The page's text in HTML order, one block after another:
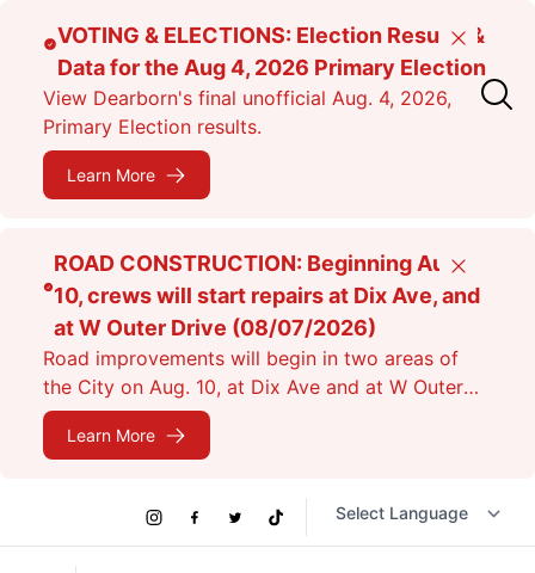
content
VOTING & ELECTIONS: Election Results &
Data for the Aug 4, 2026 Primary Election
View Dearborn's final unofficial Aug. 4, 2026,
Primary Election results.
Learn More
Close
ROAD CONSTRUCTION: Beginning Aug.
10, crews will start repairs at Dix Ave, and
at W Outer Drive (08/07/2026)
Road improvements will begin in two areas of
the City on Aug. 10, at Dix Ave and at W Outer
Dr. Expect lane closures.
Learn More
Close
Social
Links
Instagram
Facebook
TwitterTikTok